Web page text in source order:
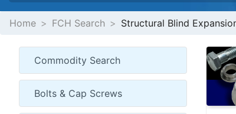
Home FCH Search Structural Blind